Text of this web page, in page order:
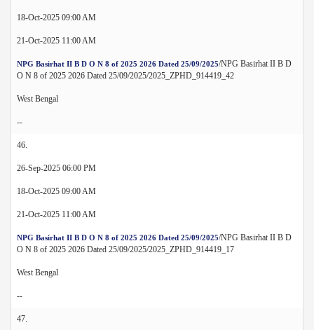
18-Oct-2025 09:00 AM
21-Oct-2025 11:00 AM
NPG Basirhat II B D O N 8 of 2025 2026 Dated 25/09/2025/NPG Basirhat II B D
O N 8 of 2025 2026 Dated 25/09/2025/2025_ZPHD_914419_42
West Bengal
--
46.
26-Sep-2025 06:00 PM
18-Oct-2025 09:00 AM
21-Oct-2025 11:00 AM
NPG Basirhat II B D O N 8 of 2025 2026 Dated 25/09/2025/NPG Basirhat II B D
O N 8 of 2025 2026 Dated 25/09/2025/2025_ZPHD_914419_17
West Bengal
--
47.